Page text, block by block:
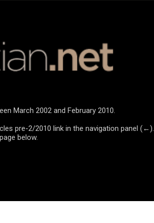
March 2002 and February 2010.
pre-2/2010 link in the navigation panel (←).
below.